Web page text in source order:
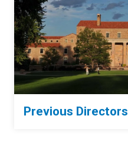
Previous Directors